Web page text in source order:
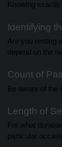
Knowing
Identifying
Are you renting
depend on the
Count of
Be aware of the
Length of
For what
particular